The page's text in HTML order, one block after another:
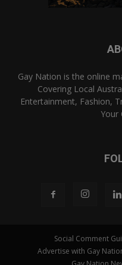
Gay Nation is the online
Covering Local
Entertainment, Fashion,
Your
Social Comment
Advertise with Gay